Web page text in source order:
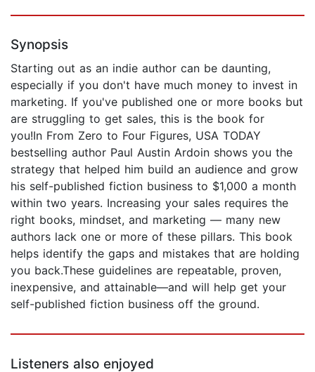
Synopsis
Starting out as an indie author can be daunting,
especially if you don't have much money to invest in
marketing. If you've published one or more books but
are struggling to get sales, this is the book for
you!In From Zero to Four Figures, USA TODAY
bestselling author Paul Austin Ardoin shows you the
strategy that helped him build an audience and grow
his self-published fiction business to $1,000 a month
within two years. Increasing your sales requires the
right books, mindset, and marketing — many new
authors lack one or more of these pillars. This book
helps identify the gaps and mistakes that are holding
you back.These guidelines are repeatable, proven,
inexpensive, and attainable—and will help get your
self-published fiction business off the ground.
Listeners also enjoyed